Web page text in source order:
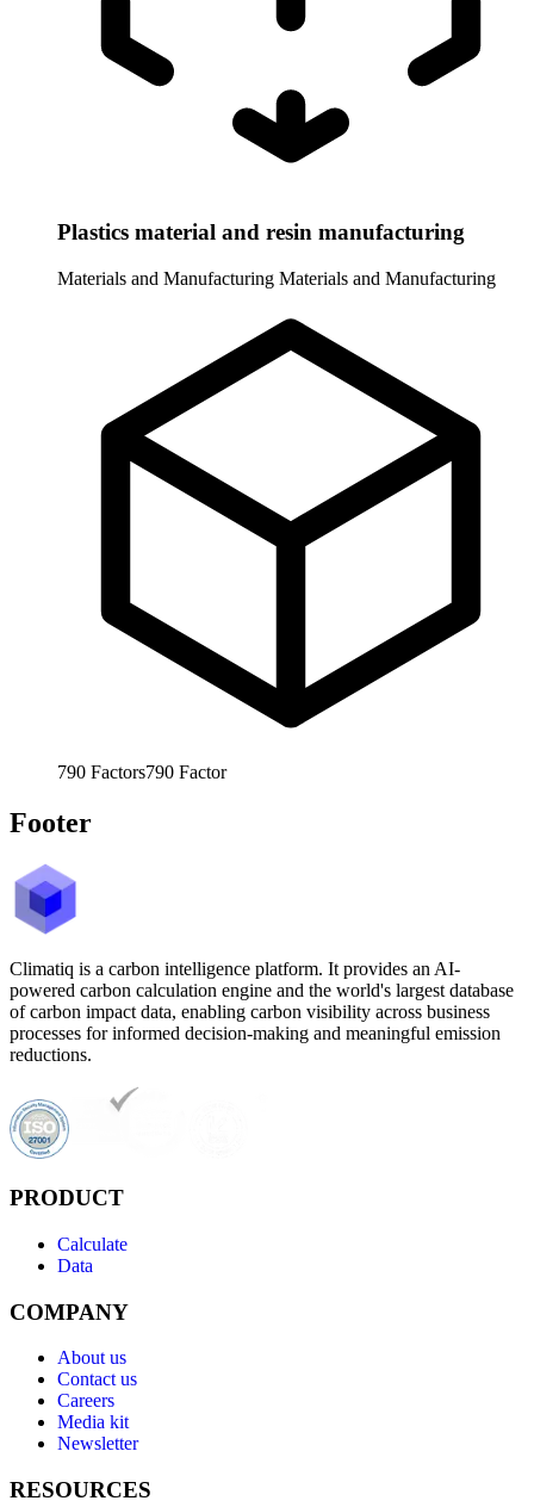
Plastics material and resin manufacturing
Materials and Manufacturing Materials and Manufacturing
790 Factors790 Factor
Footer
Climatiq is a carbon intelligence platform. It provides an AI-
powered carbon calculation engine and the world's largest database
of carbon impact data, enabling carbon visibility across business
processes for informed decision-making and meaningful emission
reductions.
PRODUCT
Calculate
Data
COMPANY
About us
Contact us
Careers
Media kit
Newsletter
RESOURCES